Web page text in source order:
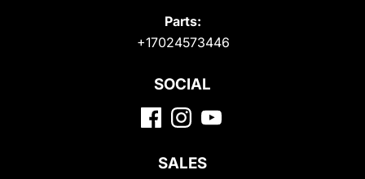
Parts:
+17024573446
SOCIAL
SALES